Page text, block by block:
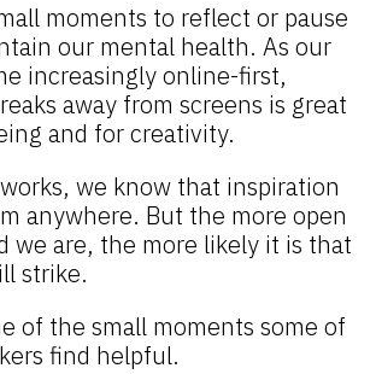
moments to reflect or pause
our mental health. As our
increasingly online-first,
away from screens is great
and for creativity.
we know that inspiration
anywhere. But the more open
we are, the more likely it is that
strike.
of the small moments some of
find helpful.